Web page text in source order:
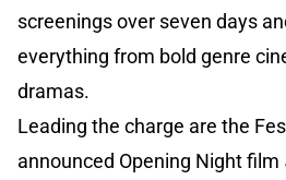
screenings over seven days
everything from bold genre
dramas.
Leading the charge are the
announced Opening Night film